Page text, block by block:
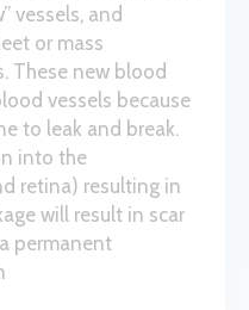
vessels, and
or mass
These new blood
vessels because
to leak and break.
into the
retina) resulting in
will result in scar
permanent